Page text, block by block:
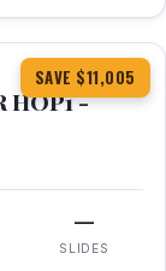
SAVE $11,005
HOP1 -
—
SLIDES